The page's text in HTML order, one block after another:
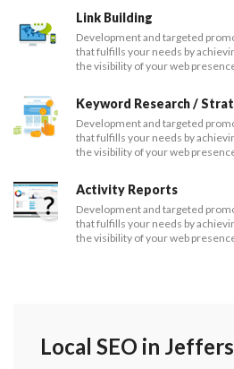
Link Building
Development and targeted
that fulfills your needs by
the visibility of your web
Keyword Research /
Development and targeted
that fulfills your needs by
the visibility of your web
Activity Reports
Development and targeted
that fulfills your needs by
the visibility of your web
Local SEO in